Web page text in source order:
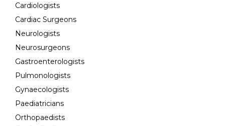
Cardiologists
Cardiac Surgeons
Neurologists
Neurosurgeons
Gastroenterologists
Pulmonologists
Gynaecologists
Paediatricians
Orthopaedists